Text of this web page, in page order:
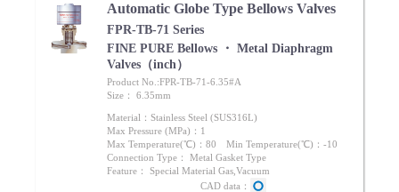
Automatic Globe Type Bellows Valves
FPR-TB-71 Series
FINE PURE Bellows ・ Metal Diaphragm
Valves（inch）
Product No.:FPR-TB-71-6.35#A
Size： 6.35mm
Material：Stainless Steel (SUS316L)
Max Pressure (MPa)：1
Max Temperature(℃)：80 Min Temperature(℃)：-10
Connection Type： Metal Gasket Type
Feature： Special Material Gas,Vacuum
CAD data：